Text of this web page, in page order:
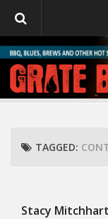
GrateBites
About Julie
TAGGED:
Stacy